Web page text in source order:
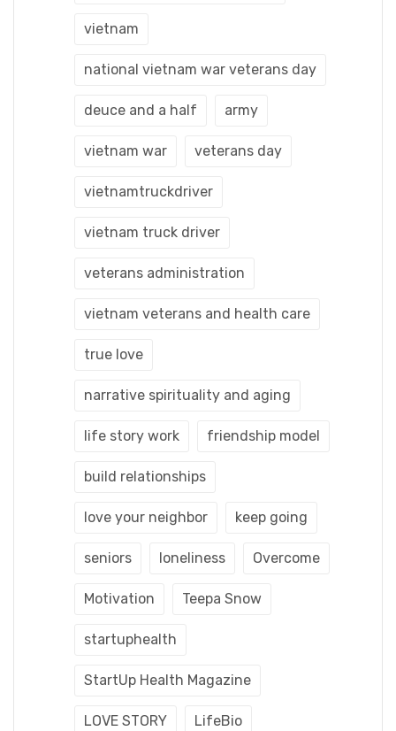
vietnam
national vietnam war veterans day
deuce and a half army
vietnam war veterans day
vietnamtruckdriver
vietnam truck driver
veterans administration
vietnam veterans and health care
true love
narrative spirituality and aging
life story work friendship model
build relationships
love your neighbor keep going
seniors loneliness Overcome
Motivation Teepa Snow
startuphealth
StartUp Health Magazine
LOVE STORY LifeBio